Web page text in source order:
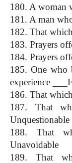
180. A woman
181. A man
182. That
183. Prayers
184. Prayers
185. One who
experience
186. That
187. That
Unquestionable
188. That
Unavoidable
189. That